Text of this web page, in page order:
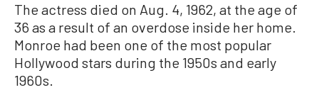
The actress died on Aug. 4, 1962, at the age of
36 as a result of an overdose inside her home.
Monroe had been one of the most popular
Hollywood stars during the 1950s and early
1960s.